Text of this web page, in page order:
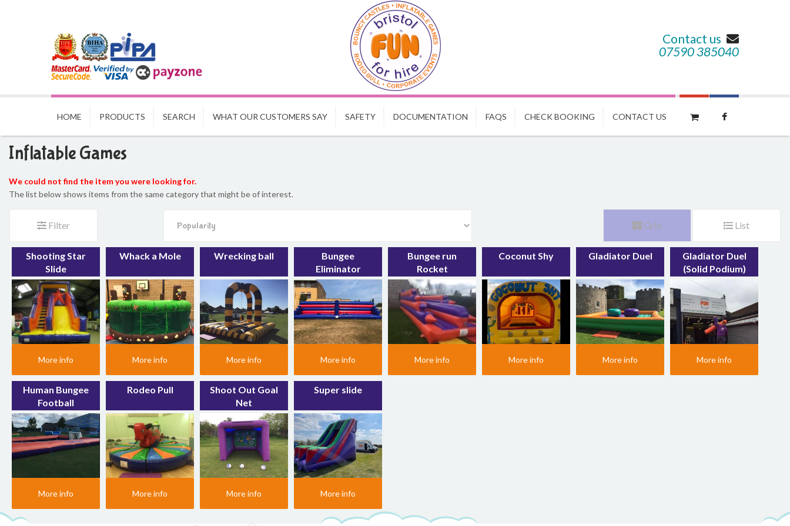
Contact us
07590 385040
HOME PRODUCTS SEARCH WHAT OUR CUSTOMERS SAY SAFETY DOCUMENTATION FAQS CHECK BOOKING CONTACT US
Inflatable Games
We could not find the item you were looking for.
The list below shows items from the same category that might be of interest.
Filter Grid List
Shooting Star
Slide
More info
Whack a Mole
More info
Wrecking ball
More info
Bungee
Eliminator
More info
Bungee run
Rocket
More info
Coconut Shy
More info
Gladiator Duel
More info
Gladiator Duel
(Solid Podium)
More info
Human Bungee
Football
More info
Rodeo Pull
More info
Shoot Out Goal
Net
More info
Super slide
More info